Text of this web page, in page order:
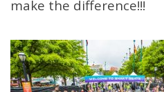
make the difference!!!